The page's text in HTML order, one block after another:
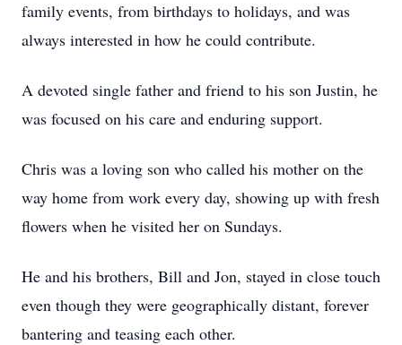
family events, from birthdays to holidays, and was
always interested in how he could contribute.
A devoted single father and friend to his son Justin, he
was focused on his care and enduring support.
Chris was a loving son who called his mother on the
way home from work every day, showing up with fresh
flowers when he visited her on Sundays.
He and his brothers, Bill and Jon, stayed in close touch
even though they were geographically distant, forever
bantering and teasing each other.